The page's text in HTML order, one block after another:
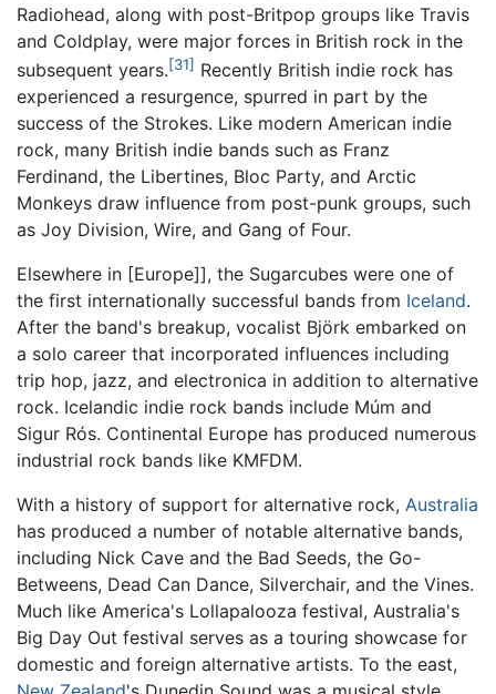
Radiohead, along with post-Britpop groups like Travis
and Coldplay, were major forces in British rock in the
subsequent years.[31] Recently British indie rock has
experienced a resurgence, spurred in part by the
success of the Strokes. Like modern American indie
rock, many British indie bands such as Franz
Ferdinand, the Libertines, Bloc Party, and Arctic
Monkeys draw influence from post-punk groups, such
as Joy Division, Wire, and Gang of Four.
Elsewhere in [Europe]], the Sugarcubes were one of
the first internationally successful bands from Iceland.
After the band's breakup, vocalist Björk embarked on
a solo career that incorporated influences including
trip hop, jazz, and electronica in addition to alternative
rock. Icelandic indie rock bands include Múm and
Sigur Rós. Continental Europe has produced numerous
industrial rock bands like KMFDM.
With a history of support for alternative rock, Australia
has produced a number of notable alternative bands,
including Nick Cave and the Bad Seeds, the Go-
Betweens, Dead Can Dance, Silverchair, and the Vines.
Much like America's Lollapalooza festival, Australia's
Big Day Out festival serves as a touring showcase for
domestic and foreign alternative artists. To the east,